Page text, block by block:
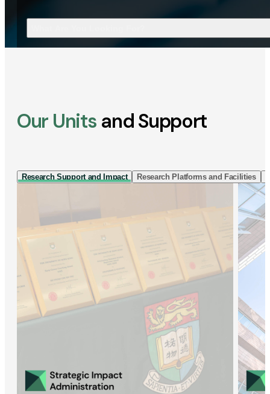
Our Units and Support
Research Support and Impact Research Platforms and Facilities